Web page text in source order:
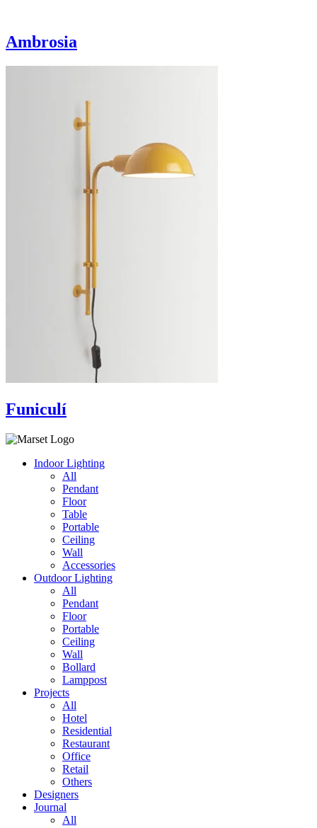
Ambrosia
Funiculí
Indoor Lighting
All
Pendant
Floor
Table
Portable
Ceiling
Wall
Accessories
Outdoor Lighting
All
Pendant
Floor
Portable
Ceiling
Wall
Bollard
Lamppost
Projects
All
Hotel
Residential
Restaurant
Office
Retail
Others
Designers
Journal
All